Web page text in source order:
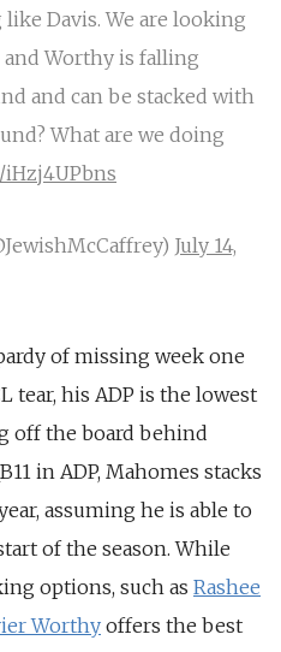
Davis. We are looking
Worthy is falling
and can be stacked with
What are we doing
July 14,
of missing week one
tear, his ADP is the lowest
off the board behind
in ADP, Mahomes stacks
assuming he is able to
of the season.While
options, such as Rashee
Worthyoffers the best